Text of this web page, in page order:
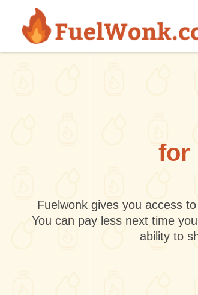
Skip to main content
for
Fuelwonk gives you access
You can pay less next time
ability to